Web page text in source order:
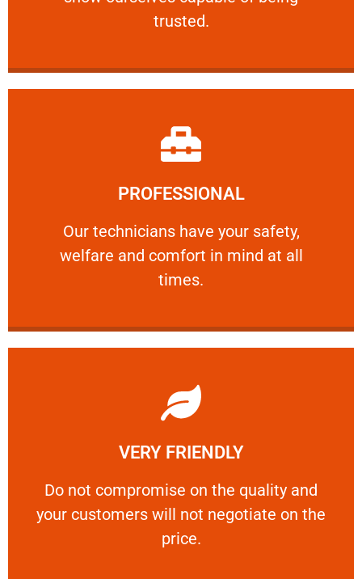
trusted.
RELIABLE
PROFESSIONAL
Our technicians have your safety,
welfare and comfort ​in mind at all
times.
PROFESSIONAL
Our technicians have your safety, welfare
Learn More
VERY FRIENDLY
​Do not compromise on the quality and
your customers will not negotiate on the
price.
VERY FRIENDLY
​Do not compromise on the quality and your
Learn More